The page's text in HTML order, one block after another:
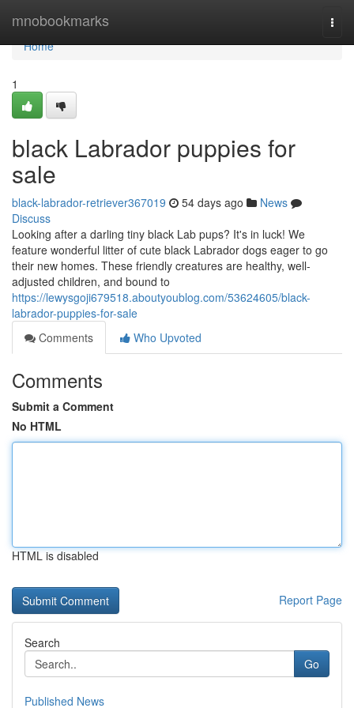
mnobookmarks
Home
Home
1
black Labrador puppies for
sale
black-labrador-retriever367019 54 days ago
News
Discuss
Looking after a darling tiny black Lab pups? It's in luck! We
feature wonderful litter of cute black Labrador dogs eager to go
their new homes. These friendly creatures are healthy, well-
adjusted children, and bound to
https://lewysgoji679518.aboutyoublog.com/53624605/black-
labrador-puppies-for-sale
Comments
Who Upvoted
Comments
Submit a Comment
No HTML
HTML is disabled
Report Page
Search
Go
Published News